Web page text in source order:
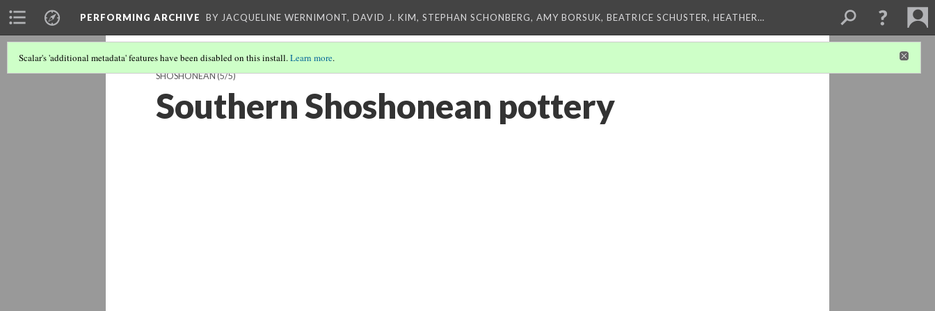
PERFORMING ARCHIVE BY JACQUELINE WERNIMONT, DAVID J. KIM, STEPHAN SCHONBERG, AMY BORSUK, BEATRICE SCHUSTER, HEATHER…
Scalar's 'additional metadata' features have been disabled on this install.Learn more.
SHOSHONEAN(5/5)
Southern Shoshonean pottery